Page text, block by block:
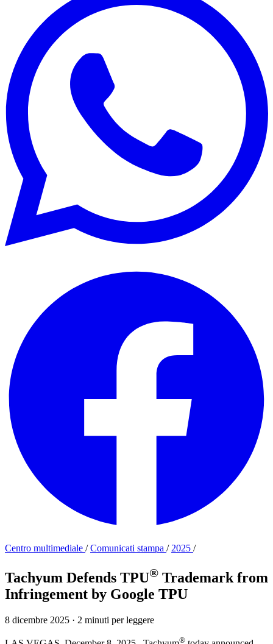
Centro multimediale /Comunicati stampa / 2025 /
Tachyum Defends TPU® Trademark from
Infringement by Google TPU
8 dicembre 2025 · 2 minuti per leggere
®